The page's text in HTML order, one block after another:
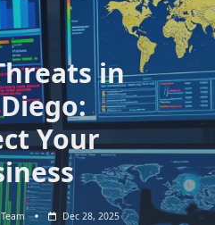
in
Your
Dec 28, 2025